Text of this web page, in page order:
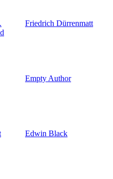
Friedrich Dürrenmatt
Empty Author
Edwin Black